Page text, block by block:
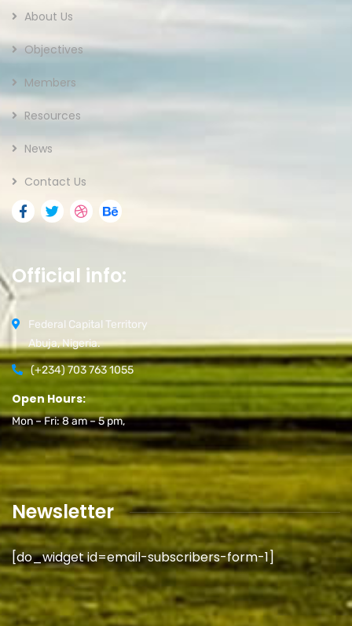
About Us
Objectives
Members
Resources
News
Contact Us
Official info:
Federal Capital Territory
Abuja, Nigeria.
(+234) 703 763 1055
Open Hours:
Mon – Fri: 8 am – 5 pm,
Newsletter
[do_widget id=email-subscribers-form-1]